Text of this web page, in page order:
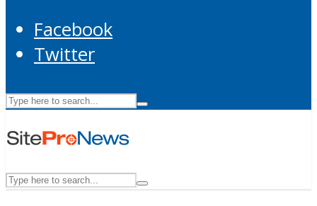
Facebook
Twitter